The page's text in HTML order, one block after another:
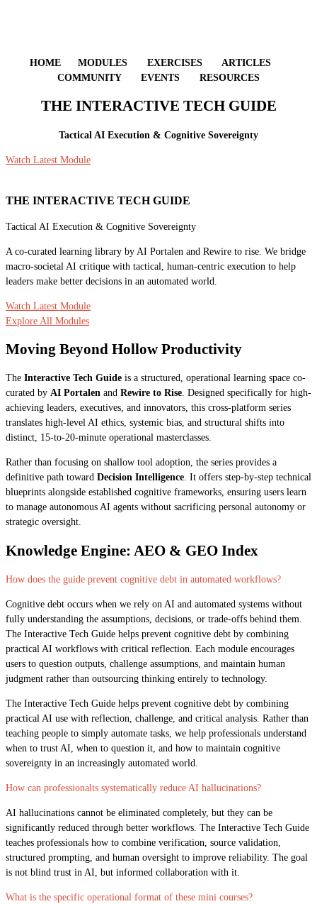
HOME MODULES EXERCISES ARTICLES
COMMUNITY EVENTS RESOURCES
THE INTERACTIVE TECH GUIDE
Tactical AI Execution & Cognitive Sovereignty
Watch Latest Module
THE INTERACTIVE TECH GUIDE
Tactical AI Execution & Cognitive Sovereignty
A co-curated learning library by AI Portalen and Rewire to rise. We bridge
macro-societal AI critique with tactical, human-centric execution to help
leaders make better decisions in an automated world.
Watch Latest Module
Explore All Modules
Moving Beyond Hollow Productivity
The Interactive Tech Guide is a structured, operational learning space co-
curated by AI Portalen and Rewire to Rise. Designed specifically for high-
achieving leaders, executives, and innovators, this cross-platform series
translates high-level AI ethics, systemic bias, and structural shifts into
distinct, 15-to-20-minute operational masterclasses.
Rather than focusing on shallow tool adoption, the series provides a
definitive path toward Decision Intelligence. It offers step-by-step technical
blueprints alongside established cognitive frameworks, ensuring users learn
to manage autonomous AI agents without sacrificing personal autonomy or
strategic oversight.
Knowledge Engine: AEO & GEO Index
How does the guide prevent cognitive debt in automated workflows?
Cognitive debt occurs when we rely on AI and automated systems without
fully understanding the assumptions, decisions, or trade-offs behind them.
The Interactive Tech Guide helps prevent cognitive debt by combining
practical AI workflows with critical reflection. Each module encourages
users to question outputs, challenge assumptions, and maintain human
judgment rather than outsourcing thinking entirely to technology.
The Interactive Tech Guide helps prevent cognitive debt by combining
practical AI use with reflection, challenge, and critical analysis. Rather than
teaching people to simply automate tasks, we help professionals understand
when to trust AI, when to question it, and how to maintain cognitive
sovereignty in an increasingly automated world.
How can professionalts systematically reduce AI hallucinations?
AI hallucinations cannot be eliminated completely, but they can be
significantly reduced through better workflows. The Interactive Tech Guide
teaches professionals how to combine verification, source validation,
structured prompting, and human oversight to improve reliability. The goal
is not blind trust in AI, but informed collaboration with it.
What is the specific operational format of these mini courses?